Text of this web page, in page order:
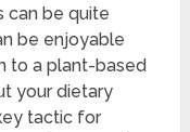
can be quite
be enjoyable
to a plant-based
your dietary
tactic for